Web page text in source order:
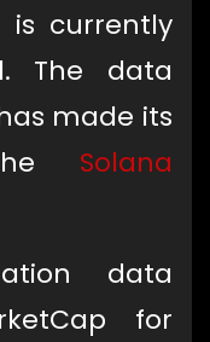
is currently
The data
made its
Solana
data
for